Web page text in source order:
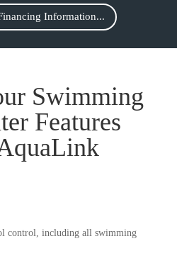
Information...
Swimming
Features
control, including all swimming